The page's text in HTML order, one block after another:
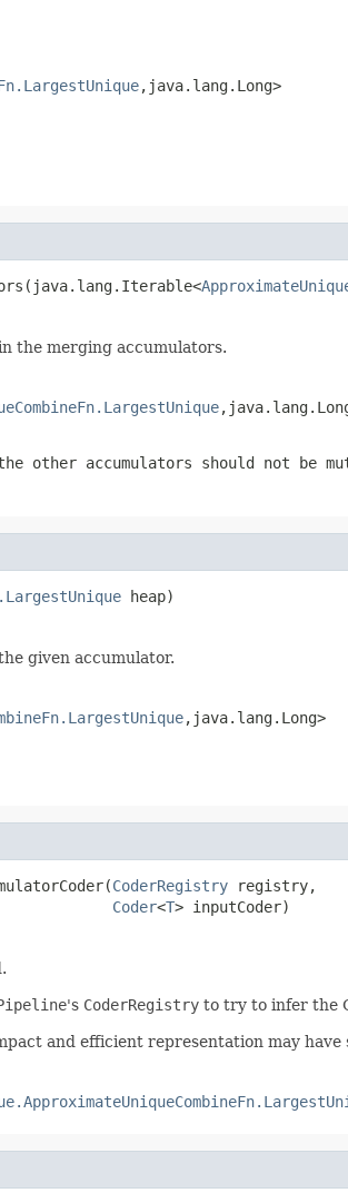
,java.lang.Long>
the merging accumulators.
accumulators should not be
heap)
given accumulator.
,java.lang.Long>
CoderRegistry registry,
Coder<T> inputCoder)
's CoderRegistry to try to infer the
and efficient representation may